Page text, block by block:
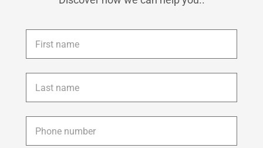
First
name *
Last
name *
Phone *